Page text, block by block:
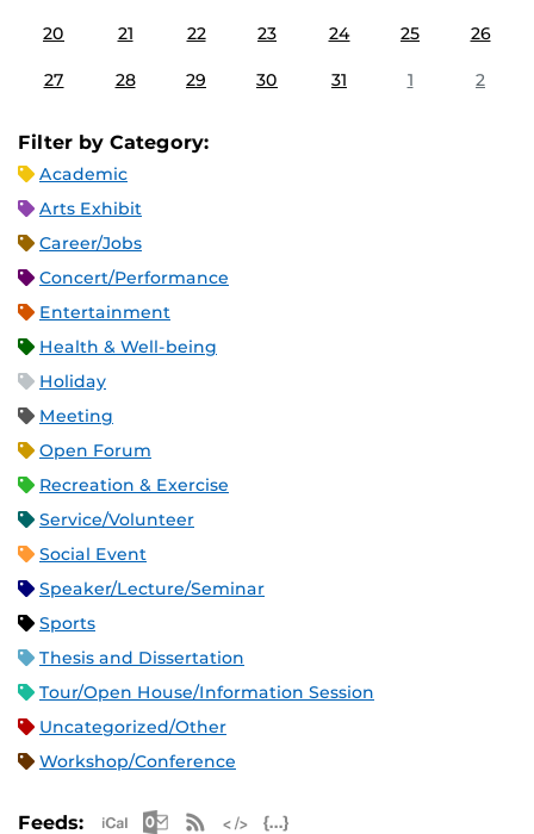
20 21 22 23 24 25 26
27 28 29 30 31 1 2
Filter by Category:
Academic
Arts Exhibit
Career/Jobs
Concert/Performance
Entertainment
Health & Well-being
Holiday
Meeting
Open Forum
Recreation & Exercise
Service/Volunteer
Social Event
Speaker/Lecture/Seminar
Sports
Thesis and Dissertation
Tour/Open House/Information Session
Uncategorized/Other
Workshop/Conference
Feeds: Apple iCal Feed (ICS)
Microsoft Outlook Feed (ICS)
RSS Feed